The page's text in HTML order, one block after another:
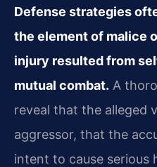
Defense strategies
the element of malice
injury resulted from
mutual combat. A
reveal that the alleged
aggressor, that the
intent to cause serious